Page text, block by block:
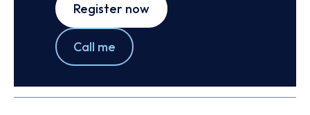
Register now
Call me